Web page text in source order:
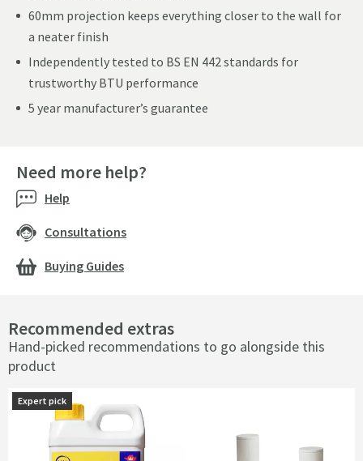
60mm projection keeps everything closer to the wall for
a neater finish
Independently tested to BS EN 442 standards for
trustworthy BTU performance
5 year manufacturer’s guarantee
Recommended extras
Hand-picked recommendations to go alongside this
product
Expert pick
Expert pick
Need more help?
Help
Consultations
Buying Guides